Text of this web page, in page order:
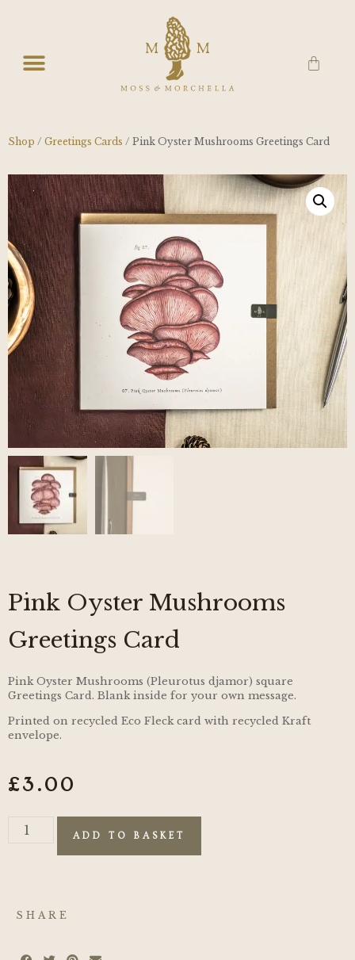
Shop / Greetings Cards / Pink Oyster Mushrooms Greetings Card
Pink Oyster Mushrooms
Greetings Card
Pink Oyster Mushrooms (Pleurotus djamor) square
Greetings Card. Blank inside for your own message.
Printed on recycled Eco Fleck card with recycled Kraft
envelope.
£3.00
ADD TO BASKET
SHARE